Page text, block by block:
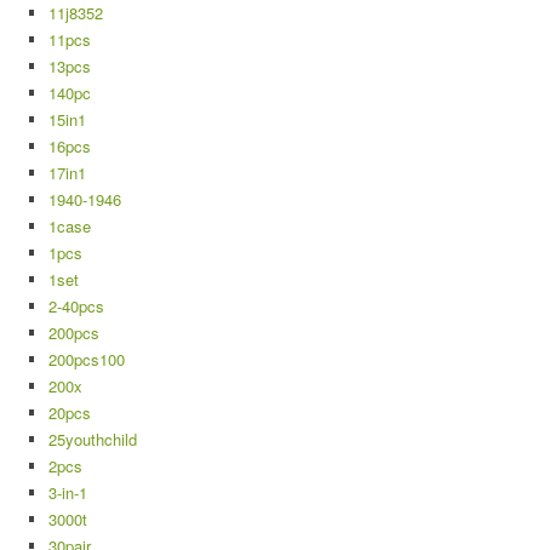
11j8352
11pcs
13pcs
140pc
15in1
16pcs
17in1
1940-1946
1case
1pcs
1set
2-40pcs
200pcs
200pcs100
200x
20pcs
25youthchild
2pcs
3-in-1
3000t